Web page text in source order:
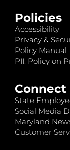
Policies
Accessibility
Privacy &
Policy Manual
PII: Policy on
Connect
State
Social Media
Maryland
Customer